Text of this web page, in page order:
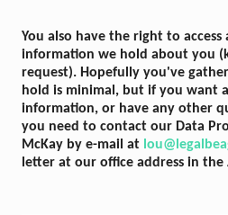
You also have the right to access
information we hold about you
request). Hopefully you've
hold is minimal, but if you want
information, or have any other
you need to contact our Data
McKay by e-mail at
letter at our office address in the